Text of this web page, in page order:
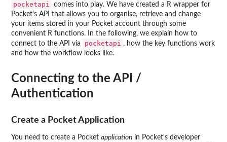
pocketapi
comes into play. We have created a R wrapper for
Pocket's API that allows you to organise, retrieve and change
your items stored in your Pocket account through some
convenient R functions. In the following, we explain how to
connect to the API via
pocketapi , how the key functions work
and how the workflow looks like.
Connecting to the API /
Authentication
Create a Pocket Application
You need to create a Pocket application in Pocket's developer